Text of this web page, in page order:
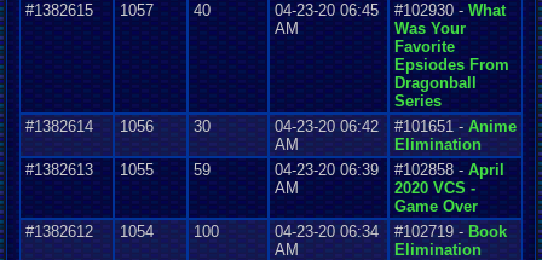
#1382615
1057 40
04-23-20 06:45
AM
#102930 - What
Was Your
Favorite
Epsiodes From
Dragonball
Series
#1382614
1056 30
04-23-20 06:42
AM
#101651 - Anime
Elimination
#1382613
1055 59
04-23-20 06:39
AM
#102858 - April
2020 VCS -
Game Over
#1382612
1054 100
04-23-20 06:34
AM
#102719 - Book
Elimination